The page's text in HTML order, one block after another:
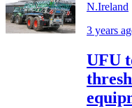
N.Ireland
3 years
UFU